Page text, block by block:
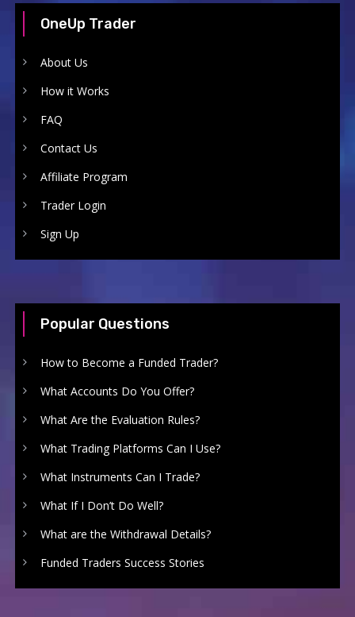
OneUp Trader
About Us
How it Works
FAQ
Contact Us
Affiliate Program
Trader Login
Sign Up
Popular Questions
How to Become a Funded Trader?
What Accounts Do You Offer?
What Are the Evaluation Rules?
What Trading Platforms Can I Use?
What Instruments Can I Trade?
What If I Don’t Do Well?
What are the Withdrawal Details?
Funded Traders Success Stories